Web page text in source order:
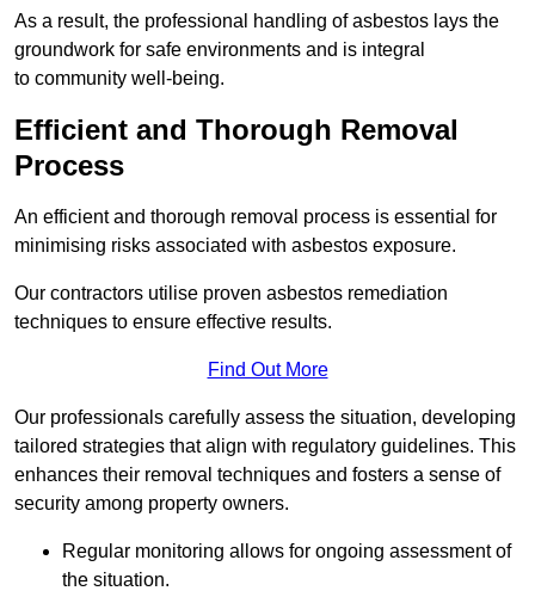
As a result, the professional handling of asbestos lays the
groundwork for safe environments and is integral
to community well-being.
Efficient and Thorough Removal
Process
An efficient and thorough removal process is essential for
minimising risks associated with asbestos exposure.
Our contractors utilise proven asbestos remediation
techniques to ensure effective results.
Find Out More
Our professionals carefully assess the situation, developing
tailored strategies that align with regulatory guidelines. This
enhances their removal techniques and fosters a sense of
security among property owners.
Regular monitoring allows for ongoing assessment of
the situation.